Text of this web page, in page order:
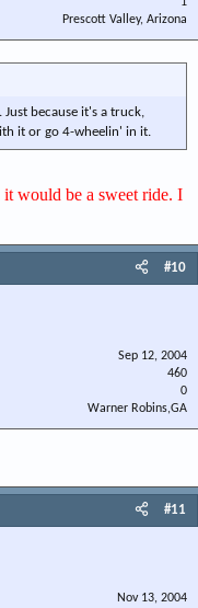
Prescott Valley, Arizona
because it's a truck,
it or go 4-wheelin' in it.
would be a sweet ride. I
#10
Sep 12, 2004
460
0
Warner Robins,GA
#11
Nov 13, 2004